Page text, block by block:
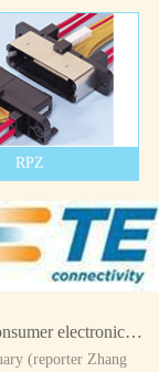
RPZ
The opening day of the global consumer electronics show
(reporter Zhang